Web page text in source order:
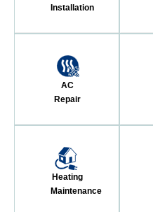
Installation
AC
Repair
Heating
Maintenance